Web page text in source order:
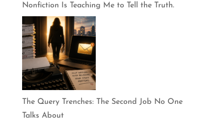
Nonfiction Is Teaching Me to Tell the Truth.
The Query Trenches: The Second Job No One
Talks About